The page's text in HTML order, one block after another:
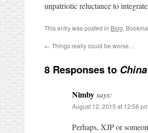
unpatriotic reluctance to
This entry was posted in Blog.
← Things really could be worse…
8 Responses to
Nimbysays:
August 12, 2015 at 12:56 pm
Perhaps, XJP or